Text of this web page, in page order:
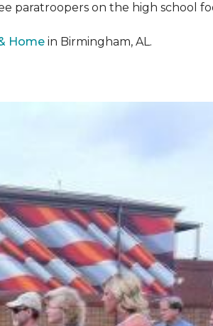
paratroopers on the high school
Home in Birmingham, AL.